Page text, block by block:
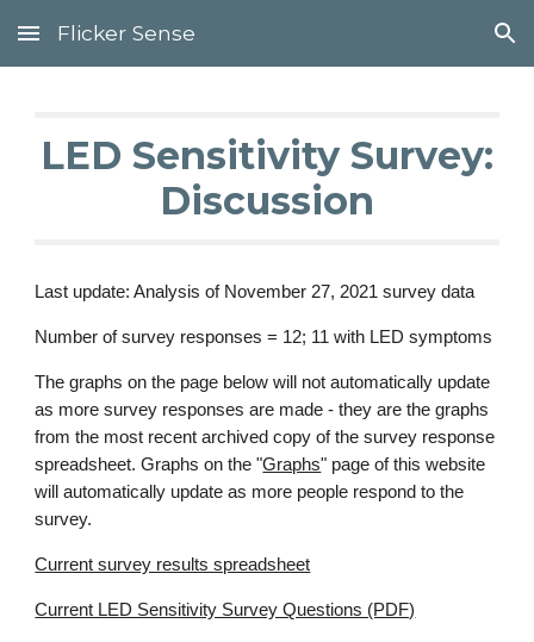
Skip to main content Skip to navigation
Flicker Sense
LED Sensitivity Survey:
Discussion
Last update: Analysis of November 27, 2021 survey data
Number of survey responses = 12; 11 with LED symptoms
The graphs on the page below will not automatically update
as more survey responses are made - they are the graphs
from the most recent archived copy of the survey response
spreadsheet. Graphs on the "Graphs" page of this website
will automatically update as more people respond to the
survey.
Current survey results spreadsheet
Current LED Sensitivity Survey Questions (PDF)